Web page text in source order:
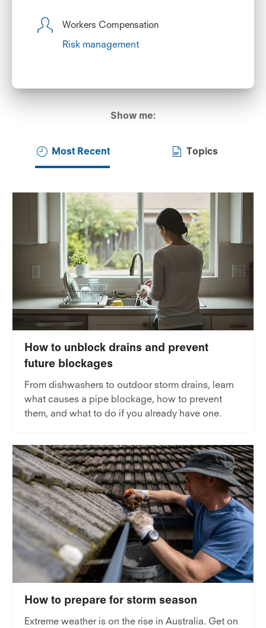
Workers Compensation
Risk management
Show me:
Most Recent Topics
How to unblock drains and prevent
future blockages
From dishwashers to outdoor storm drains, learn
what causes a pipe blockage, how to prevent
them, and what to do if you already have one.
How to prepare for storm season
Extreme weather is on the rise in Australia. Get on